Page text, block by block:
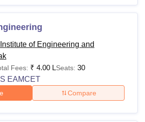
of Engineering and
Fees: ₹ 4.00 LSeats: 30
EAMCET
Compare